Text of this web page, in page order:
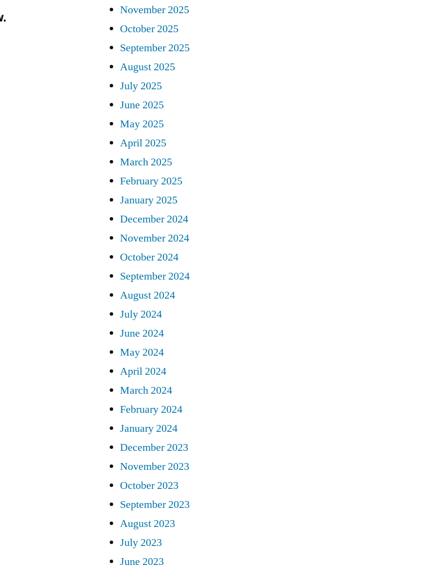
November 2025
October 2025
September 2025
August 2025
July 2025
June 2025
May 2025
April 2025
March 2025
February 2025
January 2025
December 2024
November 2024
October 2024
September 2024
August 2024
July 2024
June 2024
May 2024
April 2024
March 2024
February 2024
January 2024
December 2023
November 2023
October 2023
September 2023
August 2023
July 2023
June 2023